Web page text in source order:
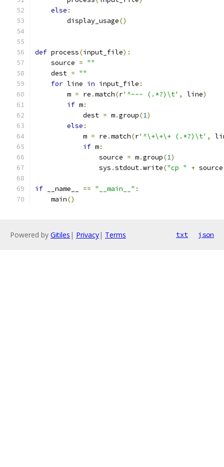
else :
        display_usage
()
def process(input_file):
    source
= ""
    dest
= ""
for line in input_file :
        m
= re .match(r'^--- (.*?)\t' , line)
if m:
            dest
= m.group(1)
else :
            m
= re .match(r'^\+\+\+ (.*?)\t' ,
if m:
                source
= m.group(1)
                sys
.stdout.write("cp " +
if __name__ == "__main__" :
    main
()
Powered by Gitiles | Privacy| Terms txt json